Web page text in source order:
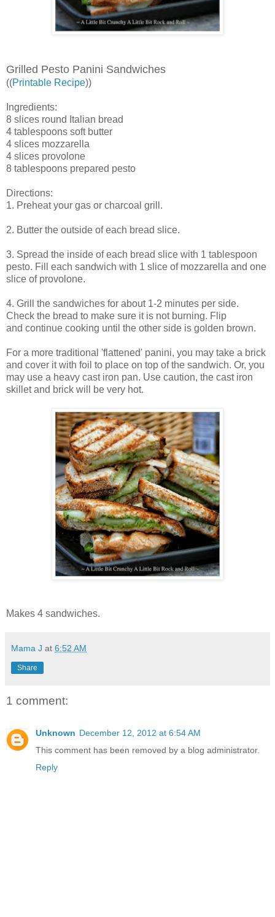
Grilled Pesto Panini Sandwiches
((Printable Recipe))
Ingredients:
8 slices round Italian bread
4 tablespoons soft butter
4 slices mozzarella
4 slices provolone
8 tablespoons prepared pesto
Directions:
1. Preheat your gas or charcoal grill.
2. Butter the outside of each bread slice.
3. Spread the inside of each bread slice with 1 tablespoon
pesto. Fill each sandwich with 1 slice of mozzarella and one
slice of provolone.
4. Grill the sandwiches for about 1-2 minutes per side.
Check the bread to make sure it is not burning. Flip
and continue cooking until the other side is golden brown.
For a more traditional 'flattened' panini, you may take a brick
and cover it with foil to place on top of the sandwich. Or, you
may use a heavy cast iron pan. Use caution, the cast iron
skillet and brick will be very hot.
Makes 4 sandwiches.
Mama J at 6:52 AM
Share
1 comment:
Unknown December 12, 2012 at 6:54 AM
This comment has been removed by a blog administrator.
Reply